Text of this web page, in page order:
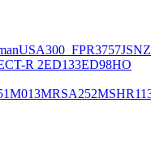
USA300_FPR3757JSNZ
R 2ED133ED98HO
M013MRSA252